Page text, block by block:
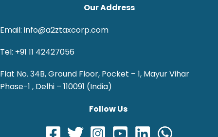
Our Address
Email: info@a2ztaxcorp.com
Tel: +91 11 42427056
Flat No. 34B, Ground Floor, Pocket – 1, Mayur Vihar
Phase-1 , Delhi – 110091 (India)
Follow Us